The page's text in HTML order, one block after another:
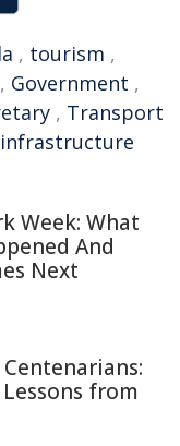
, tourism ,
, Government ,
, Transport
infrastructure
Week: What
And
Next
from